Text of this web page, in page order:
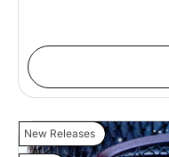
New Releases